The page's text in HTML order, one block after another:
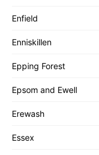
Enfield
Enniskillen
Epping Forest
Epsom and Ewell
Erewash
Essex